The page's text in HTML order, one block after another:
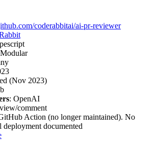
coderabbitai/ai-pr-reviewer
(Nov 2023)
: OpenAI
comment
Action (no longer maintained). No
deployment documented